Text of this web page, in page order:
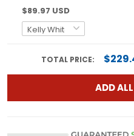
$89.97 USD
TOTAL PRICE:
ADD